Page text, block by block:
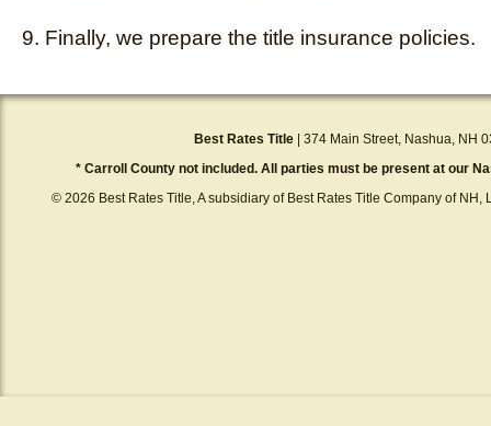
9. Finally, we prepare the title insurance policies.
Best Rates Title | 374 Main Street, Nashua, NH
* Carroll County not included. All parties must be present at our
© 2026 Best Rates Title, A subsidiary of Best Rates Title Company of NH,